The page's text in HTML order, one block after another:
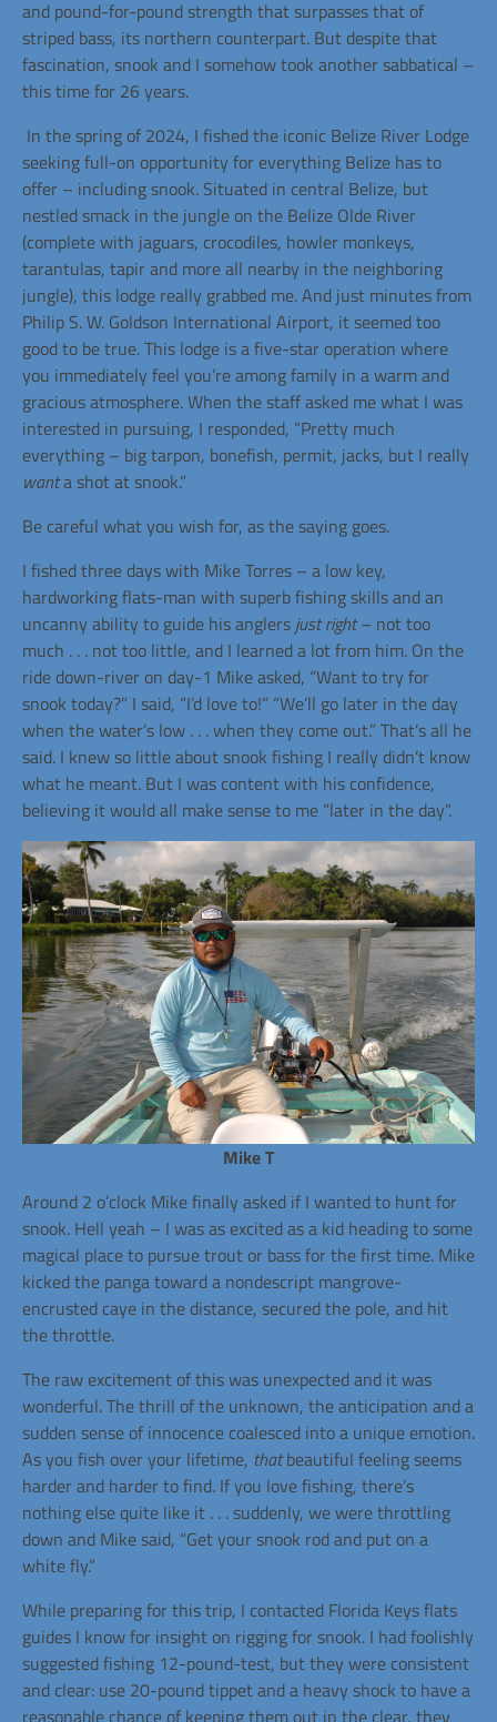
and pound-for-pound strength that surpasses that of
striped bass, its northern counterpart. But despite that
fascination, snook and I somehow took another sabbatical –
this time for 26 years.
In the spring of 2024, I fished the iconic Belize River Lodge
seeking full-on opportunity for everything Belize has to
offer – including snook. Situated in central Belize, but
nestled smack in the jungle on the Belize Olde River
(complete with jaguars, crocodiles, howler monkeys,
tarantulas, tapir and more all nearby in the neighboring
jungle), this lodge really grabbed me. And just minutes from
Philip S. W. Goldson International Airport, it seemed too
good to be true. This lodge is a five-star operation where
you immediately feel you’re among family in a warm and
gracious atmosphere. When the staff asked me what I was
interested in pursuing, I responded, “Pretty much
everything – big tarpon, bonefish, permit, jacks, but I really
wanta shot at snook.”
Be careful what you wish for, as the saying goes.
I fished three days with Mike Torres – a low key,
hardworking flats-man with superb fishing skills and an
uncanny ability to guide his anglers just right– not too
much . . . not too little, and I learned a lot from him. On the
ride down-river on day-1 Mike asked, “Want to try for
snook today?” I said, “I’d love to!” “We’ll go later in the day
when the water’s low . . . when they come out.” That’s all he
said. I knew so little about snook fishing I really didn’t know
what he meant. But I was content with his confidence,
believing it would all make sense to me “later in the day”.
Mike T
Around 2 o’clock Mike finally asked if I wanted to hunt for
snook. Hell yeah – I was as excited as a kid heading to some
magical place to pursue trout or bass for the first time. Mike
kicked the panga toward a nondescript mangrove-
encrusted caye in the distance, secured the pole, and hit
the throttle.
The raw excitement of this was unexpected and it was
wonderful. The thrill of the unknown, the anticipation and a
sudden sense of innocence coalesced into a unique emotion.
As you fish over your lifetime, thatbeautiful feeling seems
harder and harder to find. If you love fishing, there’s
nothing else quite like it . . . suddenly, we were throttling
down and Mike said, “Get your snook rod and put on a
white fly.”
While preparing for this trip, I contacted Florida Keys flats
guides I know for insight on rigging for snook. I had foolishly
suggested fishing 12-pound-test, but they were consistent
and clear: use 20-pound tippet and a heavy shock to have a
reasonable chance of keeping them out in the clear, they